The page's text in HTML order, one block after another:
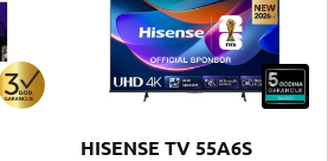
HISENSE TV 55A6S